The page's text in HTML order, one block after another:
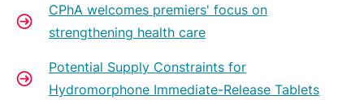
CPhA welcomes premiers' focus on
strengthening health care
Potential Supply Constraints for
Hydromorphone Immediate-Release Tablets